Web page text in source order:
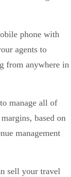
phone with
agents to
from anywhere in
manage all of
based on
management
sell your travel